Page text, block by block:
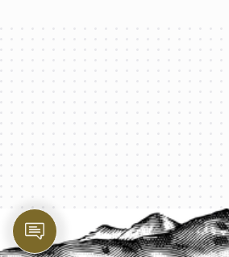
PROTECT YOUR